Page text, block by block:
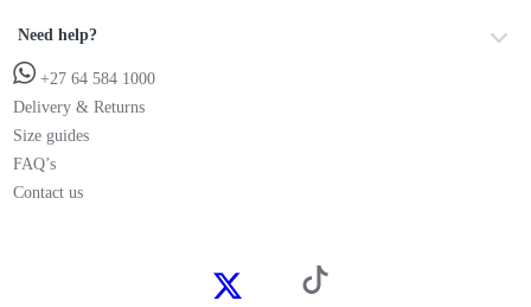
Need help?
+27 64 584 1000
Delivery & Returns
Size guides
FAQ’s
Contact us